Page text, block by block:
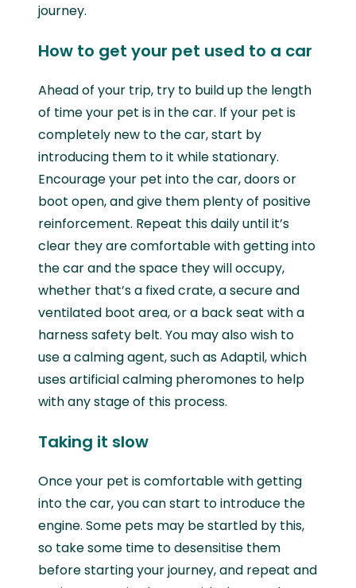
journey.
How to get your pet used to a car
Ahead of your trip, try to build up the length
of time your pet is in the car. If your pet is
completely new to the car, start by
introducing them to it while stationary.
Encourage your pet into the car, doors or
boot open, and give them plenty of positive
reinforcement. Repeat this daily until it’s
clear they are comfortable with getting into
the car and the space they will occupy,
whether that’s a fixed crate, a secure and
ventilated boot area, or a back seat with a
harness safety belt. You may also wish to
use a calming agent, such as Adaptil, which
uses artificial calming pheromones to help
with any stage of this process.
Taking it slow
Once your pet is comfortable with getting
into the car, you can start to introduce the
engine. Some pets may be startled by this,
so take some time to desensitise them
before starting your journey, and repeat and